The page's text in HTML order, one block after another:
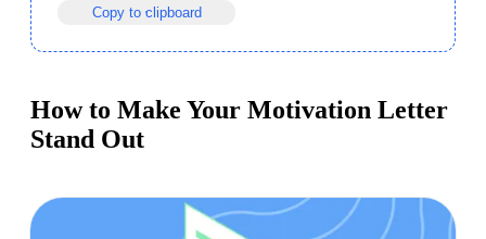
Copy to clipboard
How to Make Your Motivation Letter
Stand Out